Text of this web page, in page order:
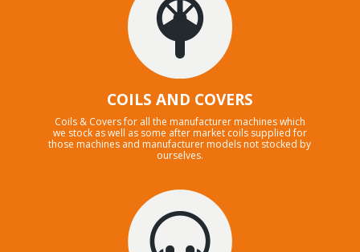
COILS AND COVERS
Coils & Covers for all the manufacturer machines which
we stock as well as some after market coils supplied for
those machines and manufacturer models not stocked by
ourselves.